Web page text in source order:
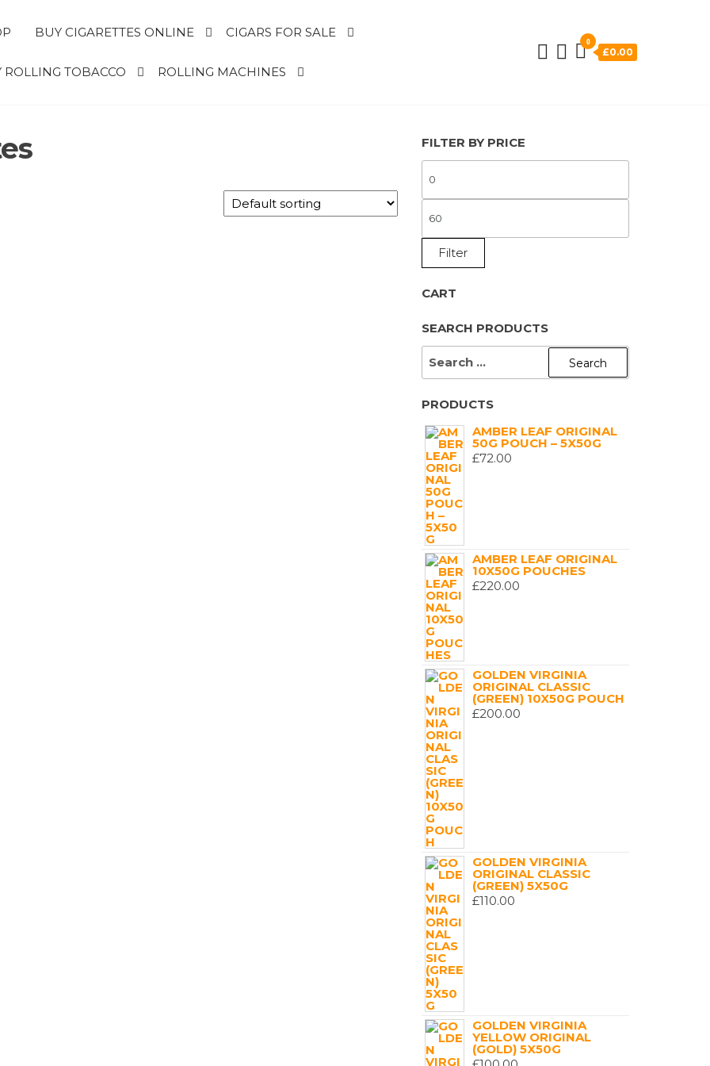
BUY CIGARETTES ONLINE CIGARS FOR SALE
ROLLING TOBACCO ROLLING MACHINES
0
£0.00
FILTER BY PRICE
PRICE
PRICE
Filter
CART
SEARCH PRODUCTS
SEARCH
PRODUCTS
AMBER LEAF ORIGINAL
50G POUCH – 5X50G
£72.00
AMBER LEAF ORIGINAL
10X50G POUCHES
£220.00
GOLDEN VIRGINIA
ORIGINAL CLASSIC
(GREEN) 10X50G POUCH
£200.00
GOLDEN VIRGINIA
ORIGINAL CLASSIC
(GREEN) 5X50G
£110.00
GOLDEN VIRGINIA
YELLOW ORIGINAL
(GOLD) 5X50G